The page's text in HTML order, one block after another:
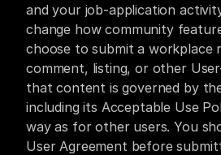
and your job-application
change how community
choose to submit a workplace
comment, listing, or other
that content is governed by
including its Acceptable Use
way as for other users. You
User Agreement before